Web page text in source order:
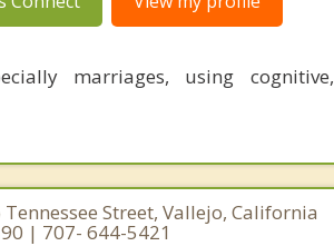
marriages, using cognitive,
Tennessee Street, Vallejo, California
| 707- 644-5421